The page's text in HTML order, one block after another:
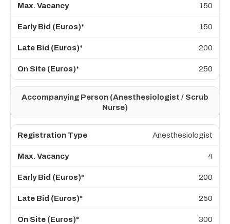
150
150
200
250
Accompanying Person (Anesthesiologist / Scrub
Nurse)
Anesthesiologist
4
200
250
300